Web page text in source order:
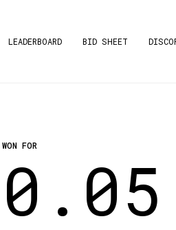
LEADERBOARD BID SHEET
WON FOR
0.05